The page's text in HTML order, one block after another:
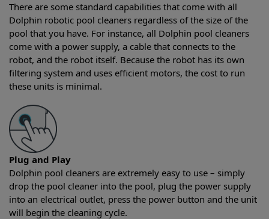
There are some standard capabilities that come with all
Dolphin robotic pool cleaners regardless of the size of the
pool that you have. For instance, all Dolphin pool cleaners
come with a power supply, a cable that connects to the
robot, and the robot itself. Because the robot has its own
filtering system and uses efficient motors, the cost to run
these units is minimal.
Plug and Play
Dolphin pool cleaners are extremely easy to use – simply
drop the pool cleaner into the pool, plug the power supply
into an electrical outlet, press the power button and the unit
will begin the cleaning cycle.